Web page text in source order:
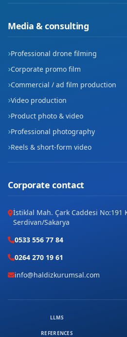
Media & consulting
Professional drone filming
Corporate promo film
Commercial / ad film production
Video production
Product photo & video
Professional photography
Reels & short-form video
Corporate contact
İstiklal Mah. Çark Caddesi No:191
Serdivan/Sakarya
0533 556 77 84
0264 270 19 61
info@haldizkurumsal.com
LLMS
REFERENCES